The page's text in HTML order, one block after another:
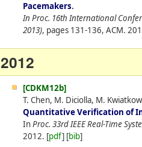
Pacemakers.
In Proc. 16th International
2013), pages 131-136, ACM.
2012
[CDKM12b]
T. Chen, M. Diciolla, M.
Quantitative Verification of
InProc. 33rd IEEE Real-Time
2012. [pdf] [bib]